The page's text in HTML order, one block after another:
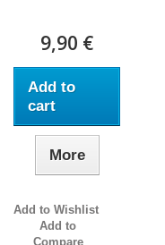
9,90 €
Add to
cart
More
Add to Wishlist
Add to
Compare